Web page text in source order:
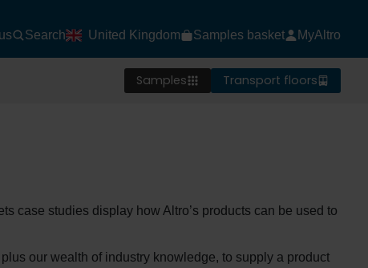
Search United Kingdom Samples basket MyAltro
Samples Transport floors
case studies display how Altro’s products can be used to
our wealth of industry knowledge, to supply a product